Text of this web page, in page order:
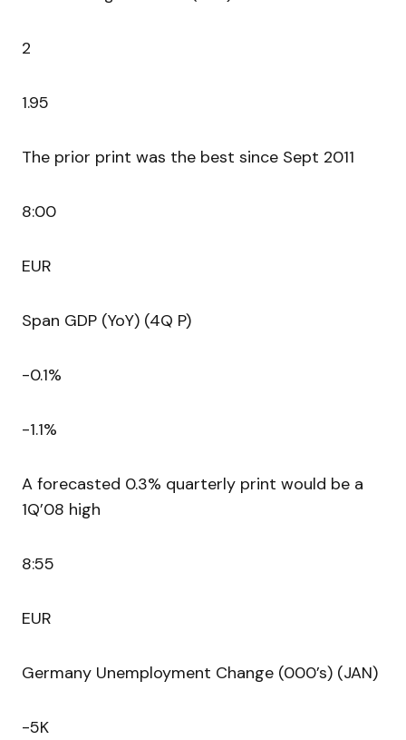
2
1.95
The prior print was the best since Sept 2011
8:00
EUR
Span GDP (YoY) (4Q P)
-0.1%
-1.1%
A forecasted 0.3% quarterly print would be a
1Q’08 high
8:55
EUR
Germany Unemployment Change (000’s) (JAN)
-5K